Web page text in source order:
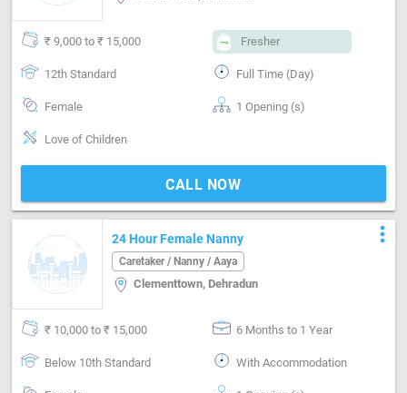
₹ 9,000 to ₹ 15,000 Fresher
12th Standard Full Time (Day)
Female 1 Opening (s)
Love of Children
CALL NOW
24 Hour Female Nanny
Caretaker / Nanny / Aaya
Clementtown, Dehradun
more_vert
₹ 10,000 to ₹ 15,000 6 Months to 1 Year
Below 10th Standard With Accommodation